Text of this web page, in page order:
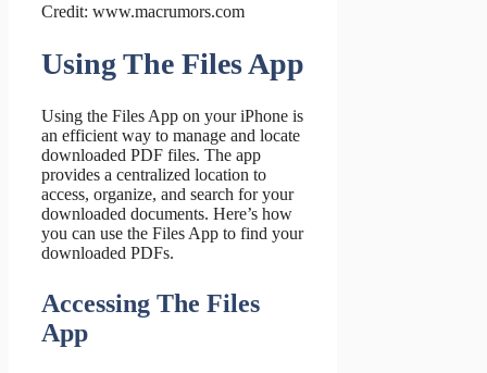
Credit: www.macrumors.com
Using The Files App
Using the Files App on your iPhone is
an efficient way to manage and locate
downloaded PDF files. The app
provides a centralized location to
access, organize, and search for your
downloaded documents. Here’s how
you can use the Files App to find your
downloaded PDFs.
Accessing The Files
App